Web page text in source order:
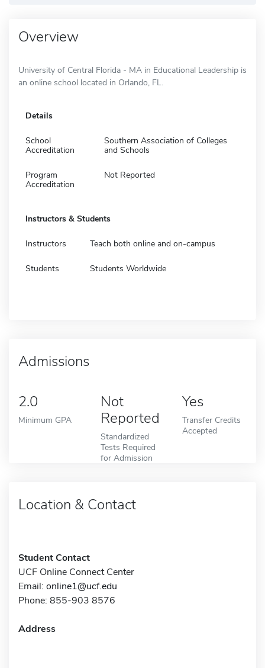
Overview
University of Central Florida - MA in Educational Leadership is
an online school located in Orlando, FL.
Details
School
Accreditation
Southern Association of Colleges
and Schools
Program
Accreditation
Not Reported
Instructors & Students
Instructors Teach both online and on-campus
Students Students Worldwide
Admissions
2.0
Minimum GPA
Not
Reported
Standardized
Tests Required
for Admission
Yes
Transfer Credits
Accepted
Location & Contact
Student Contact
UCF Online Connect Center
Email: online1@ucf.edu
Phone: 855-903 8576
Address